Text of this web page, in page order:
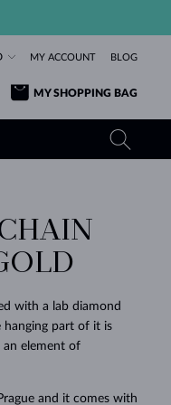
MY ACCOUNT BLOG
MY SHOPPING BAG
with a lab diamond
hanging part of it is
an element of
and it comes with